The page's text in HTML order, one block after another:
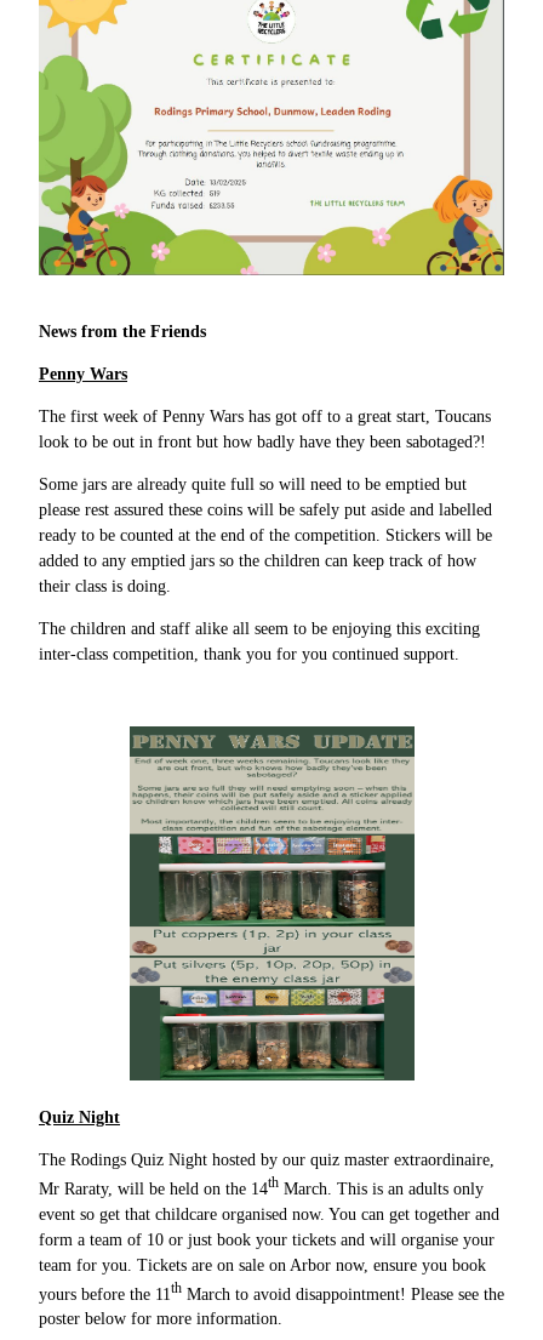
News from the Friends
Penny Wars
The first week of Penny Wars has got off to a great start, Toucans
look to be out in front but how badly have they been sabotaged?!
Some jars are already quite full so will need to be emptied but
please rest assured these coins will be safely put aside and labelled
ready to be counted at the end of the competition. Stickers will be
added to any emptied jars so the children can keep track of how
their class is doing.
The children and staff alike all seem to be enjoying this exciting
inter-class competition, thank you for you continued support.
Quiz Night
The Rodings Quiz Night hosted by our quiz master extraordinaire,
Mr Raraty, will be held on the 14th March. This is an adults only
event so get that childcare organised now. You can get together and
form a team of 10 or just book your tickets and will organise your
team for you. Tickets are on sale on Arbor now, ensure you book
yours before the 11th March to avoid disappointment! Please see the
poster below for more information.